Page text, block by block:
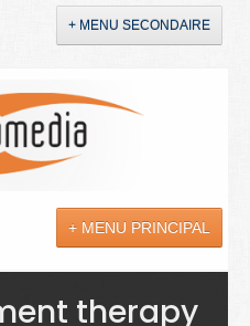
+ MENU SECONDAIRE
+ MENU PRINCIPAL
therapy